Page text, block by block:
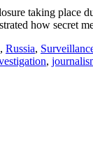
taking place
how secret
, Russia,
,